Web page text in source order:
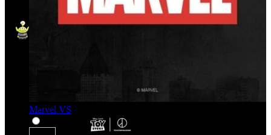
Marvel VS